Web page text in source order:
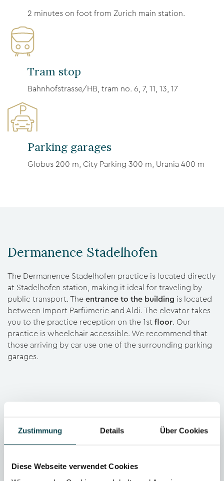
Zustimmung Details Über Cookies
Diese Webseite verwendet Cookies
2 minutes on foot from Zurich main station.
Tram stop
Bahnhofstrasse/HB, tram no. 6, 7, 11, 13, 17
Parking garages
Globus 200 m, City Parking 300 m, Urania 400 m
Dermanence Stadelhofen
The Dermanence Stadelhofen practice is located directly
at Stadelhofen station, making it ideal for traveling by
public transport. Theentrance to the building is located
between Import Parfümerie and Aldi. The elevator takes
you to the practice reception on the 1stfloor. Our
practice is wheelchair accessible. We recommend that
those arriving by car use one of the surrounding parking
garages.